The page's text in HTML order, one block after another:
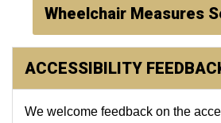
Wheelchair Measures
ACCESSIBILITY
We welcome feedback on the